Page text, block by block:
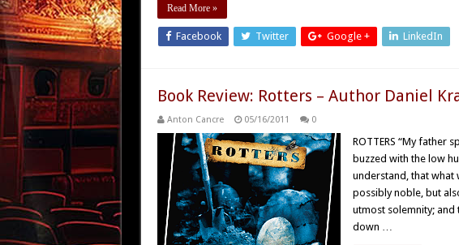
Read More »
Facebook Twitter Google + LinkedIn
Book Review: Rotters – Author Daniel
Anton Cancre 05/16/2011 0
ROTTERS “My father
buzzed with the low
understand, that what
possibly noble, but
utmost solemnity; and
down …